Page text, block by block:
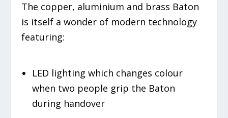
The copper, aluminium and brass Baton
is itself a wonder of modern technology
featuring:
LED lighting which changes colour
when two people grip the Baton
during handover